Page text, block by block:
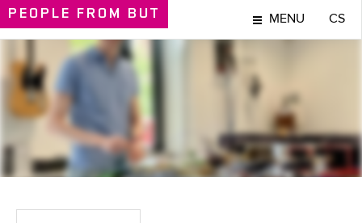
PEOPLE FROM BUT MENU CS
PEOPLE